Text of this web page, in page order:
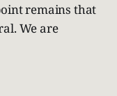
remains that
We are